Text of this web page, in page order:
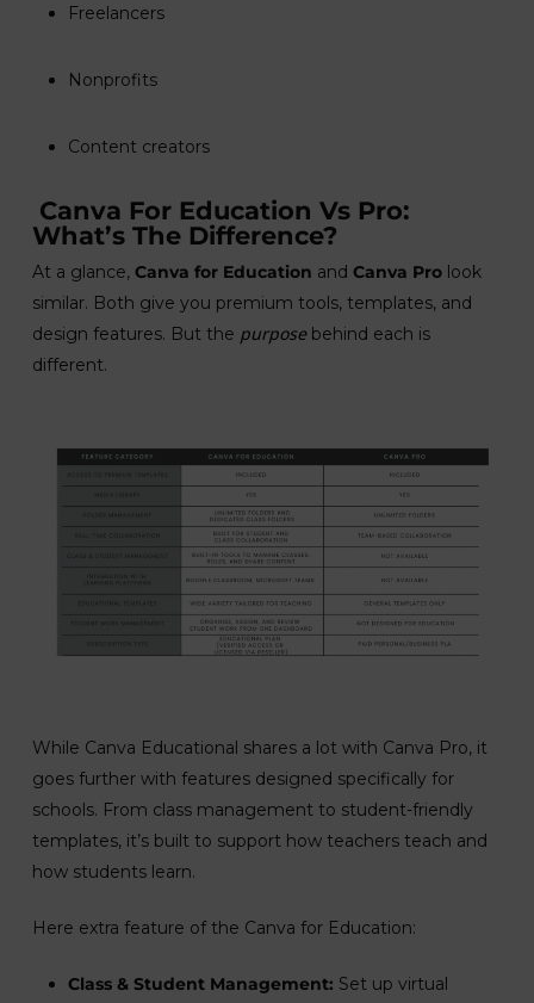
Freelancers
Nonprofits
Content creators
Canva For Education Vs Pro:
What’s The Difference?
At a glance, Canva for Education and Canva Prolook
similar. Both give you premium tools, templates, and
design features. But the purposebehind each is
different.
While Canva Educational shares a lot with Canva Pro, it
goes further with features designed specifically for
schools. From class management to student-friendly
templates, it’s built to support how teachers teach and
how students learn.
Here extra feature of the Canva for Education:
Class & Student Management: Set up virtual